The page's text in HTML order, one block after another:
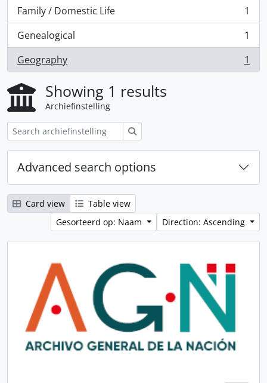
Family / Domestic Life
, 1 results
1
Genealogical
, 1 results
1
Geography
, 1 results 1
Showing 1 results
Archiefinstelling
Advanced search options
Card view
Table view
Gesorteerd op: Naam
Direction: Ascending